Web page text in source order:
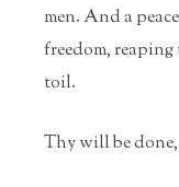
men. And a
freedom,
toil.
Thy will be